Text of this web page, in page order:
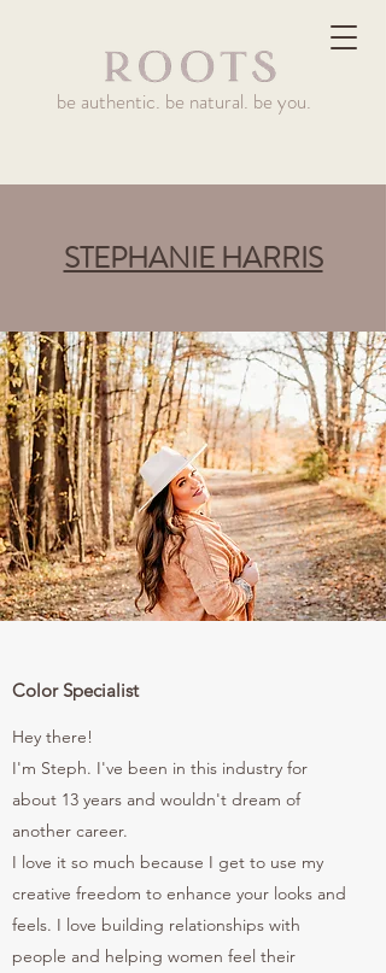
be authentic. be natural. be you.
STEPHANIE HARRIS
Color Specialist
Hey there!
I'm Steph. I've been in this industry for
about 13 years and wouldn't dream of
another career.
I love it so much because I get to use my
creative freedom to enhance your looks and
feels. I love building relationships with
people and helping women feel their